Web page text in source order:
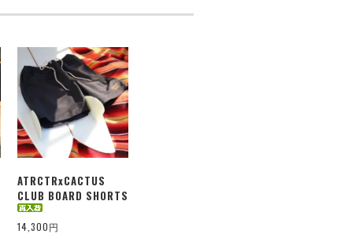
ATRCTRxCACTUS
CLUB BOARD SHORTS
14,300円